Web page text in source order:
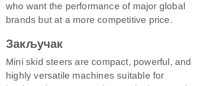
who want the performance of major global
brands but at a more competitive price.
Закључак
Mini skid steers are compact, powerful, and
highly versatile machines suitable for